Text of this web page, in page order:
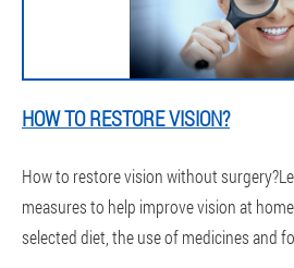
HOW TO RESTORE VISION?
How to restore vision without
measures to help improve vision at
selected diet, the use of medicines and